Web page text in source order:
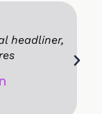
headliner,